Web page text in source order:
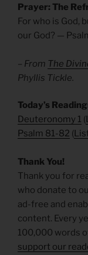
Prayer: The
For who is God,
our God? —
– From The
Phyllis Tickle.
Today’s
Deuteronomy 1 (
Psalm 81-82 (
Thank You!
Thank you for
who donate to
ad-free and
content. Every
100,000 words
support our